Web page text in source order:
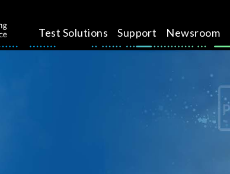
Test Solutions Support Newsroom